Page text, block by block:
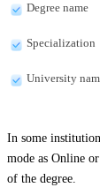
Degree name
Specialization
University
In some
mode as Online
of the degree.